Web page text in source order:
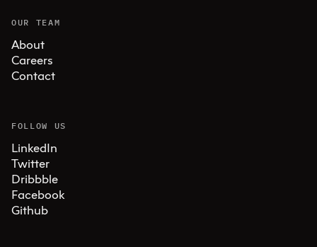
OUR TEAM
About
Careers
Contact
FOLLOW US
LinkedIn
Twitter
Dribbble
Facebook
Github